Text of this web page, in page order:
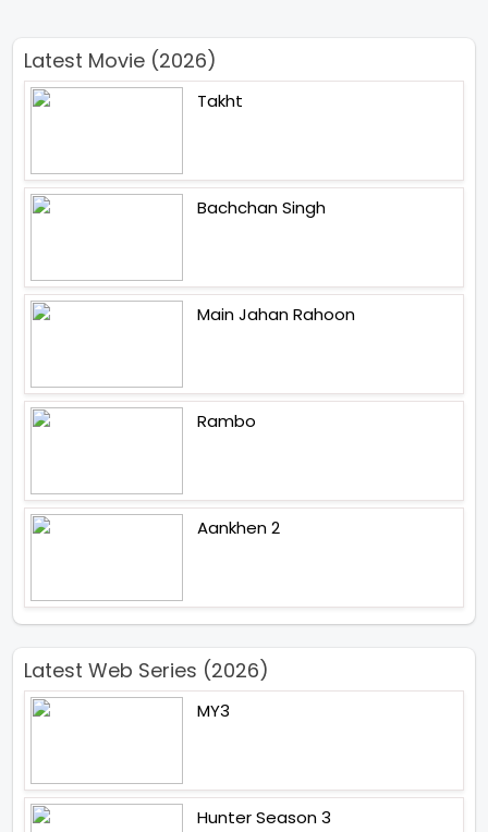
Latest Movie (2026)
Takht
Bachchan Singh
Main Jahan Rahoon
Rambo
Aankhen 2
Latest Web Series (2026)
MY3
Hunter Season 3